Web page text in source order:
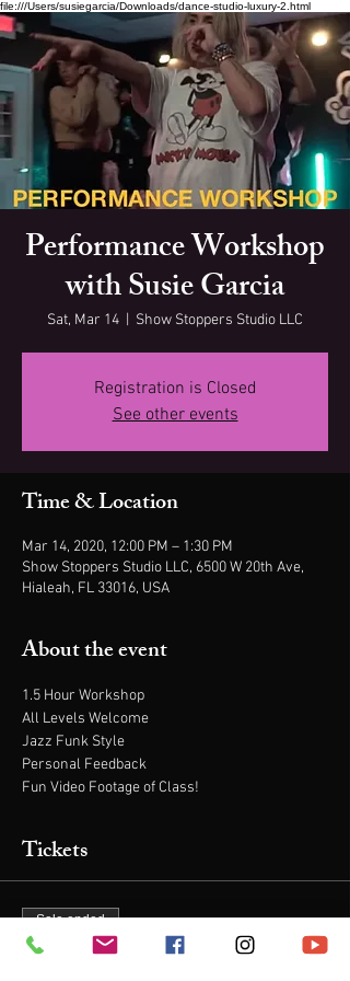
file:///Users/susiegarcia/Downloads/dance-studio-luxury-2.html
Performance Workshop
with Susie Garcia
Sat, Mar 14 Show Stoppers Studio LLC
Registration is Closed
See other events
Time & Location
Mar 14, 2020, 12:00 PM – 1:30 PM
Show Stoppers Studio LLC, 6500 W 20th Ave,
Hialeah, FL 33016, USA
About the event
1.5 Hour Workshop
All Levels Welcome
Jazz Funk Style
Personal Feedback
Fun Video Footage of Class!
Tickets
Sale ended
Ticket type